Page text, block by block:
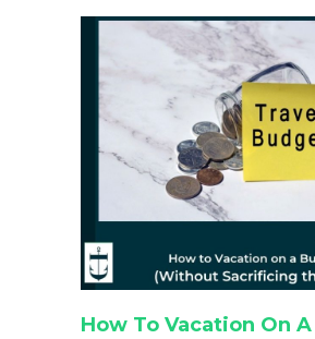
How To Vacation On